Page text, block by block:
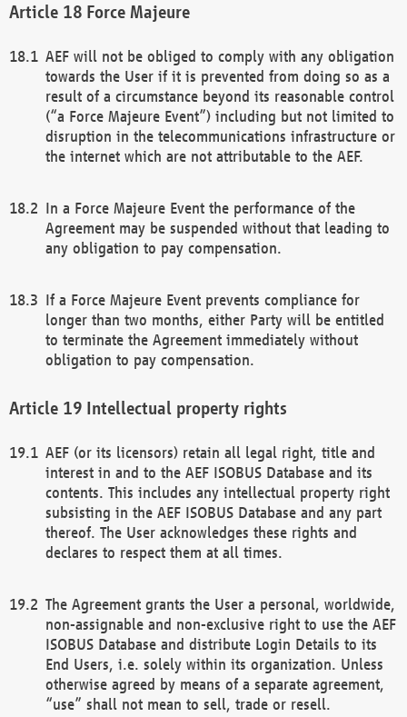
Force Majeure
AEF will not be obliged to comply with any obligation
towards the User if it is prevented from doing so as a
result of a circumstance beyond its reasonable control
(“a Force Majeure Event”) including but not limited to
disruption in the telecommunications infrastructure or
the internet which are not attributable to the AEF.
In a Force Majeure Event the performance of the
Agreement may be suspended without that leading to
any obligation to pay compensation.
If a Force Majeure Event prevents compliance for
longer than two months, either Party will be entitled
to terminate the Agreement immediately without
obligation to pay compensation.
Intellectual property rights
AEF (or its licensors) retain all legal right, title and
interest in and to the AEF ISOBUS Database and its
contents. This includes any intellectual property right
subsisting in the AEF ISOBUS Database and any part
thereof. The User acknowledges these rights and
declares to respect them at all times.
The Agreement grants the User a personal, worldwide,
non-assignable and non-exclusive right to use the AEF
ISOBUS Database and distribute Login Details to its
End Users, i.e. solely within its organization. Unless
otherwise agreed by means of a separate agreement,
“use” shall not mean to sell, trade or resell.